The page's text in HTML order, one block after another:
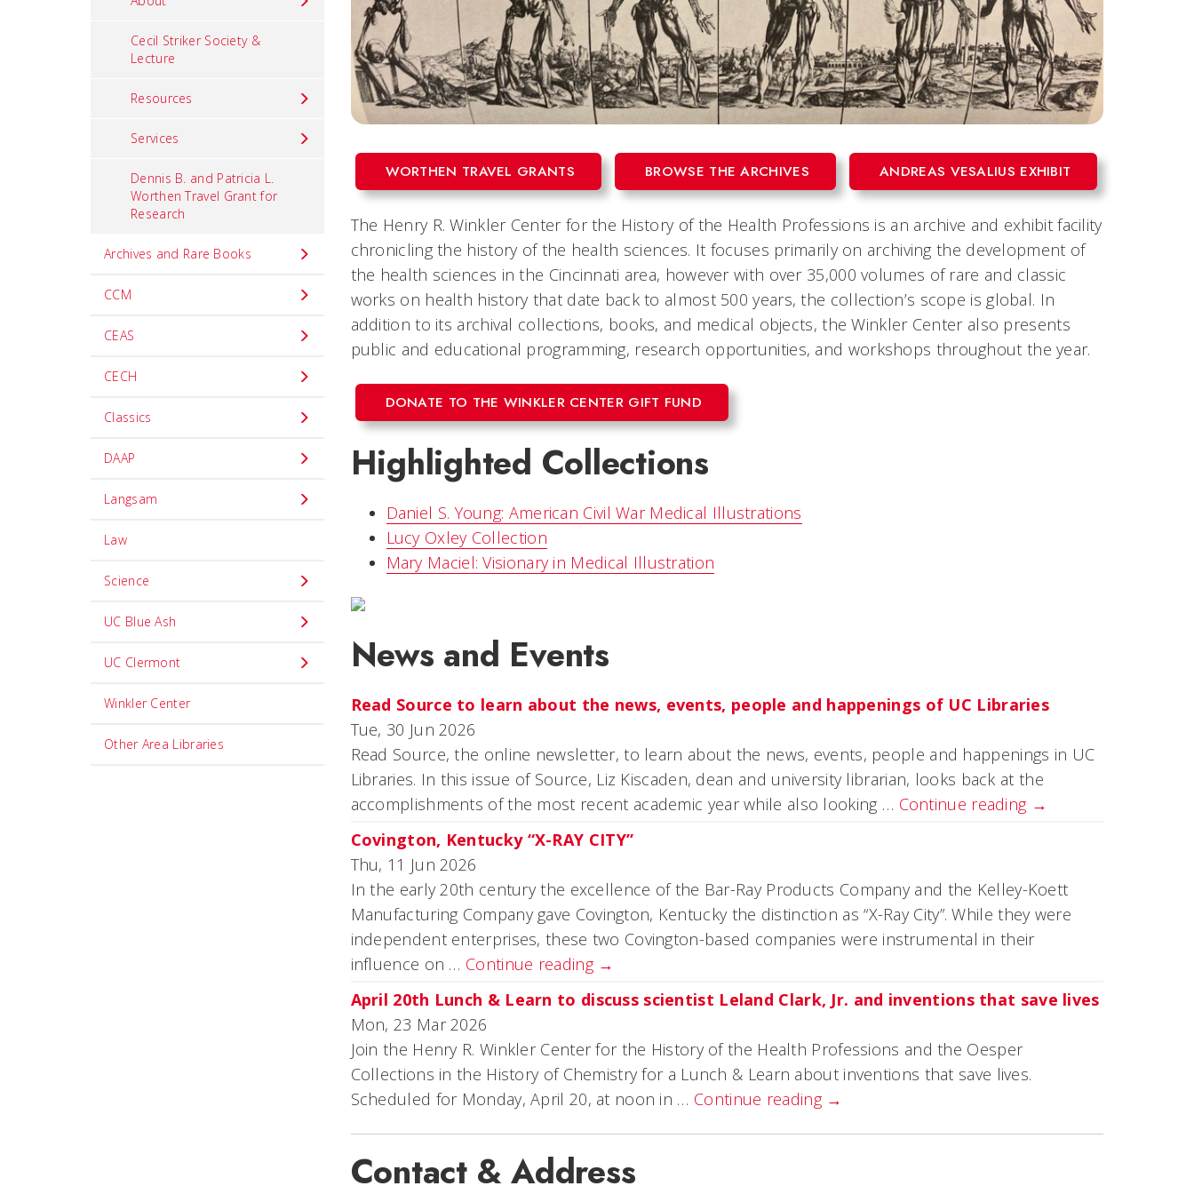
Cecil Striker Society &
Lecture
Resources
Services
Dennis B. and Patricia L.
Worthen Travel Grant for
Research
Archives and Rare Books
CCM
CEAS
CECH
Classics
DAAP
Langsam
Law
Science
UC Blue Ash
UC Clermont
Winkler Center
Other Area Libraries
WORTHEN TRAVEL GRANTS BROWSE THE ARCHIVES ANDREAS VESALIUS EXHIBIT
The Henry R. Winkler Center for the History of the Health Professions is an archive and exhibit facility
chronicling the history of the health sciences. It focuses primarily on archiving the development of
the health sciences in the Cincinnati area, however with over 35,000 volumes of rare and classic
works on health history that date back to almost 500 years, the collection’s scope is global. In
addition to its archival collections, books, and medical objects, the Winkler Center also presents
public and educational programming, research opportunities, and workshops throughout the year.
DONATE TO THE WINKLER CENTER GIFT FUND
Highlighted Collections
Daniel S. Young: American Civil War Medical Illustrations
Lucy Oxley Collection
Mary Maciel: Visionary in Medical Illustration
News and Events
Read Source to learn about the news, events, people and happenings of UC Libraries
Tue, 30 Jun 2026
Read Source, the online newsletter, to learn about the news, events, people and happenings in UC
Libraries. In this issue of Source, Liz Kiscaden, dean and university librarian, looks back at the
accomplishments of the most recent academic year while also looking … Continue reading →
Covington, Kentucky “X-RAY CITY”
Thu, 11 Jun 2026
In the early 20th century the excellence of the Bar-Ray Products Company and the Kelley-Koett
Manufacturing Company gave Covington, Kentucky the distinction as “X-Ray City”. While they were
independent enterprises, these two Covington-based companies were instrumental in their
influence on … Continue reading →
April 20th Lunch & Learn to discuss scientist Leland Clark, Jr. and inventions that save lives
Mon, 23 Mar 2026
Join the Henry R. Winkler Center for the History of the Health Professions and the Oesper
Collections in the History of Chemistry for a Lunch & Learn about inventions that save lives.
Scheduled for Monday, April 20, at noon in … Continue reading →
Contact & Address